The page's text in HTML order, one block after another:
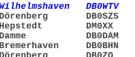
DB0WTV
DB0SZS
Hepstedt DM0XX
Damme DB0DAM D-
DB0BHN